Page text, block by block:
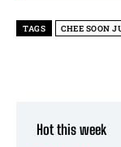
TAGS CHEE SOON
Hot this week